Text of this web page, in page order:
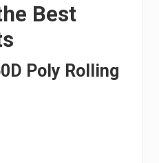
Best
Poly Rolling